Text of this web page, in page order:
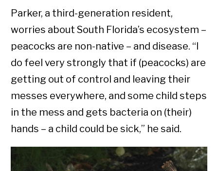
Parker, a third-generation resident,
worries about South Florida’s ecosystem –
peacocks are non-native – and disease. “I
do feel very strongly that if (peacocks) are
getting out of control and leaving their
messes everywhere, and some child steps
in the mess and gets bacteria on (their)
hands – a child could be sick,” he said.